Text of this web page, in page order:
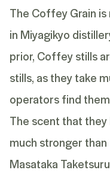
The Coffey Grain
in Miyagikyo
prior, Coffey stills
stills, as they take
operators find
The scent that they
much stronger
Masataka